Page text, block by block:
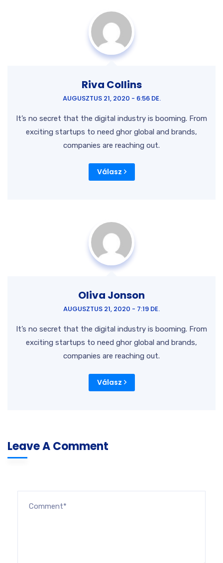
Riva Collins
AUGUSZTUS 21, 2020 - 6:56 DE.
It’s no secret that the digital industry is booming. From
exciting startups to need ghor global and brands,
companies are reaching out.
Válasz
Oliva Jonson
AUGUSZTUS 21, 2020 - 7:19 DE.
It’s no secret that the digital industry is booming. From
exciting startups to need ghor global and brands,
companies are reaching out.
Válasz
Leave A Comment